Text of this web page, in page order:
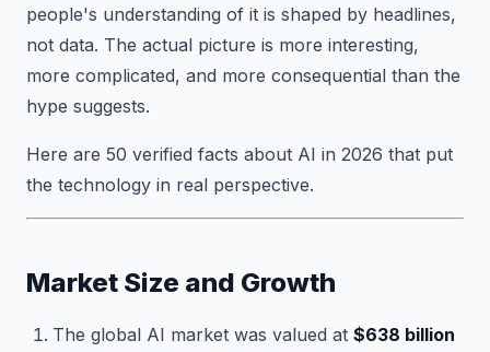
people's understanding of it is shaped by headlines,
not data. The actual picture is more interesting,
more complicated, and more consequential than the
hype suggests.
Here are 50 verified facts about AI in 2026 that put
the technology in real perspective.
Market Size and Growth
The global AI market was valued at $638 billion